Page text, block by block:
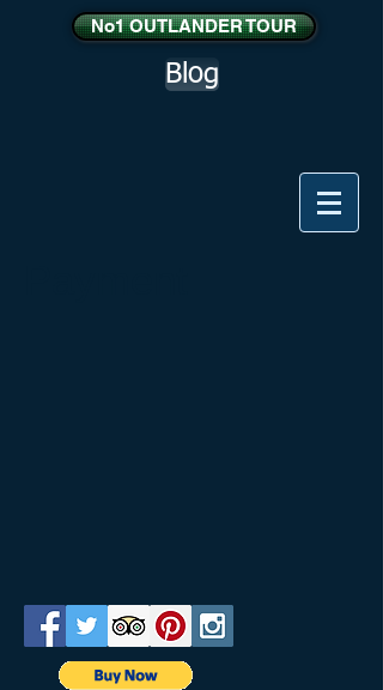
No1 OUTLANDER TOUR
Blog